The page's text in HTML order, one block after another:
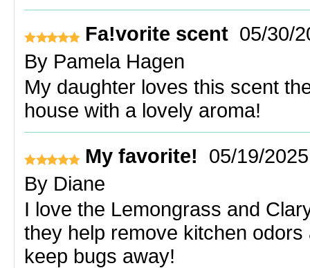
Fa!vorite scent 05/30/
By Pamela Hagen
My daughter loves this scent
house with a lovely aroma!
My favorite!
05/19/2025
By Diane
I love the Lemongrass and
they help remove kitchen
keep bugs away!